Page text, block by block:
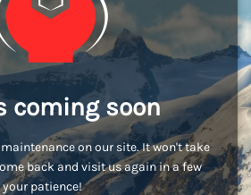
coming soon
on our site. It won't take
back and visit us again in a few
patience!